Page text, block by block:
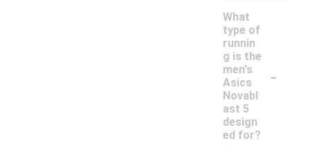
What
type of
runnin
g is the
men's
Asics
Novabl
ast 5
design
ed for?
-